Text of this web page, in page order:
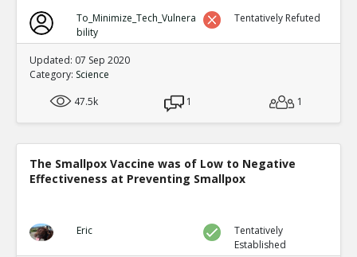
To_Minimize_Tech_Vulnera
bility
Tentatively Refuted
Updated: 07 Sep 2020
Category: Science
47.5k
1 1
The Smallpox Vaccine was of Low to Negative
Effectiveness at Preventing Smallpox
Eric
Tentatively
Established